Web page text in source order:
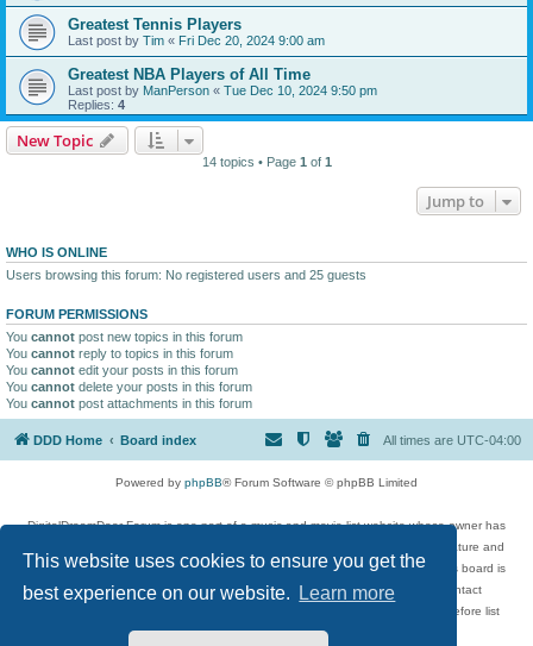
This website uses cookies to ensure you get the
best experience on our website.
Learn more
Greatest Tennis Players
Last post by Tim « Fri Dec 20, 2024 9:00 am
Greatest NBA Players of All Time
Last post by ManPerson « Tue Dec 10, 2024 9:50 pm
Replies: 4
New Topic
14 topics • Page 1 of 1
Jump to
WHO IS ONLINE
Users browsing this forum: No registered users and 25 guests
FORUM PERMISSIONS
You cannot post new topics in this forum
You cannot reply to topics in this forum
You cannot edit your posts in this forum
You cannot delete your posts in this forum
You cannot post attachments in this forum
DDD Home Board index All times are UTC-04:00
Powered by phpBB® Forum Software © phpBB Limited
DigitalDreamDoor Forum is one part of a music and movie list website whose owner has
given its visitors the privilege to discuss music, movies, video games, and literature and
has no control and cannot in any way be held liable over how, or by whom this board is
used. If you read or see anything inappropriate that has been posted, contact
digitaldreamdoor.contact@gmail.com. Comments in the forum are reviewed before list
updates.